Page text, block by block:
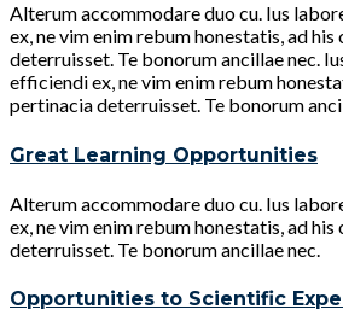
Alterum accommodare duo cu. Ius
ex, ne vim enim rebum honestatis, ad
deterruisset. Te bonorum ancillae nec.
efficiendi ex, ne vim enim rebum
pertinacia deterruisset. Te bonorum
Great Learning Opportunities
Alterum accommodare duo cu. Ius
ex, ne vim enim rebum honestatis, ad
deterruisset. Te bonorum ancillae nec.
Opportunities to Scientific